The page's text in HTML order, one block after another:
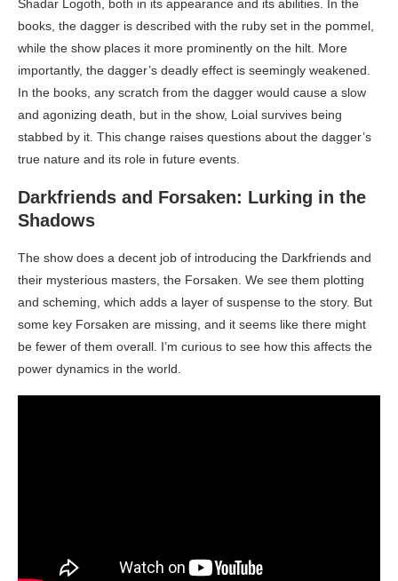
Shadar Logoth, both in its appearance and its abilities. In the
books, the dagger is described with the ruby set in the pommel,
while the show places it more prominently on the hilt. More
importantly, the dagger’s deadly effect is seemingly weakened.
In the books, any scratch from the dagger would cause a slow
and agonizing death, but in the show, Loial survives being
stabbed by it. This change raises questions about the dagger’s
true nature and its role in future events.
Darkfriends and Forsaken: Lurking in the
Shadows
The show does a decent job of introducing the Darkfriends and
their mysterious masters, the Forsaken. We see them plotting
and scheming, which adds a layer of suspense to the story. But
some key Forsaken are missing, and it seems like there might
be fewer of them overall. I’m curious to see how this affects the
power dynamics in the world.